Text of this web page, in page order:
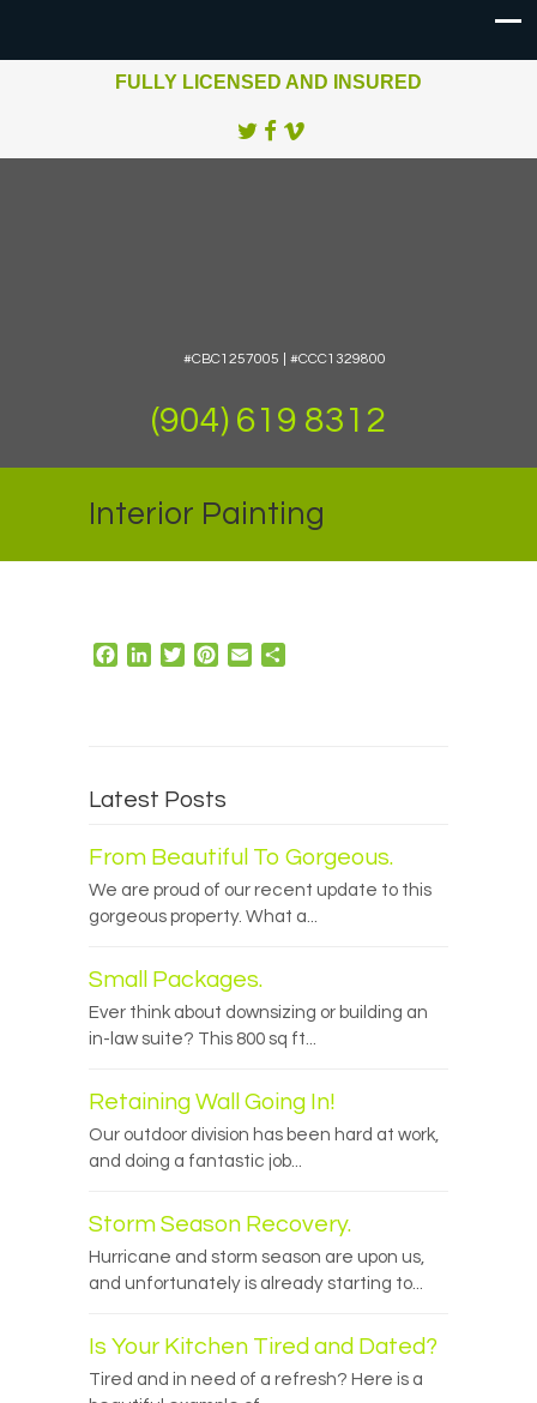
FULLY LICENSED AND INSURED
#CBC1257005 | #CCC1329800
(904) 619 8312
Interior Painting
Facebook
LinkedInTwitterPinterest
Email
Latest Posts
From Beautiful To Gorgeous.
We are proud of our recent update to this
gorgeous property. What a...
Small Packages.
Ever think about downsizing or building an
in-law suite? This 800 sq ft...
Retaining Wall Going In!
Our outdoor division has been hard at work,
and doing a fantastic job...
Storm Season Recovery.
Hurricane and storm season are upon us,
and unfortunately is already starting to...
Is Your Kitchen Tired and Dated?
Tired and in need of a refresh? Here is a